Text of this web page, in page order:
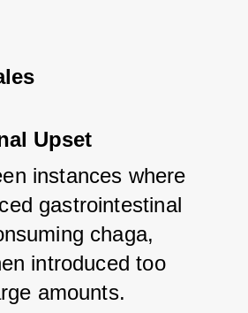
Upset
instances where
gastrointestinal
chaga,
introduced too
amounts.